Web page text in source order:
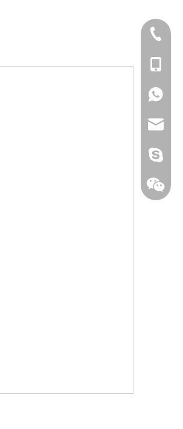
+86
+86
+86
+86
gs-
gs-